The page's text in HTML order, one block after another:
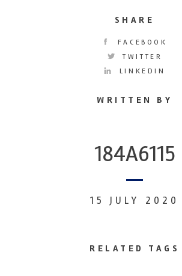
SHARE
FACEBOOK
TWITTER
LINKEDIN
WRITTEN BY
184A6115
15 JULY 2020
RELATED TAGS